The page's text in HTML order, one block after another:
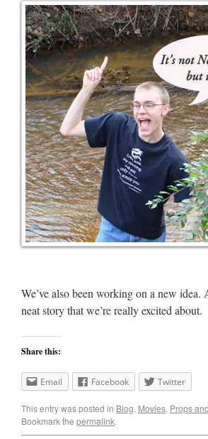
We’ve also been working on a new
neat story that we’re really excited about.
Share this:
Email Facebook Twitter
This entry was posted in Blog, Movies, Props
Bookmark the permalink.